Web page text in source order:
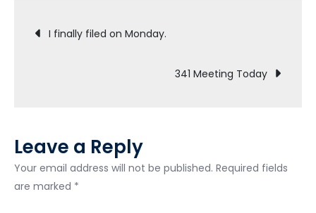
Post
navigation
I finally filed on Monday.
341 Meeting Today
Leave a Reply
Your email address will not be published. Required fields
are marked *